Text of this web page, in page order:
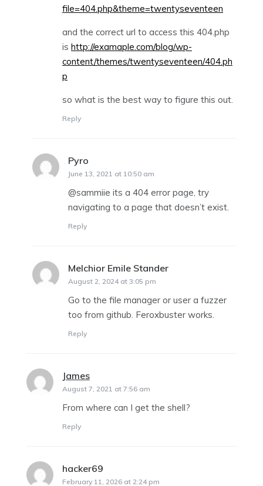
file=404.php&theme=twentyseventeen
and the correct url to access this 404.php
is http://examaple.com/blog/wp-
content/themes/twentyseventeen/404.ph
p
so what is the best way to figure this out.
Reply
Pyro
June 13, 2021 at 10:50 am
@sammiie its a 404 error page, try
navigating to a page that doesn’t exist.
Reply
Melchior Emile Stander
August 2, 2024 at 3:05 pm
Go to the file manager or user a fuzzer
too from github. Feroxbuster works.
Reply
James
August 7, 2021 at 7:56 am
From where can I get the shell?
Reply
hacker69
February 11, 2026 at 2:24 pm